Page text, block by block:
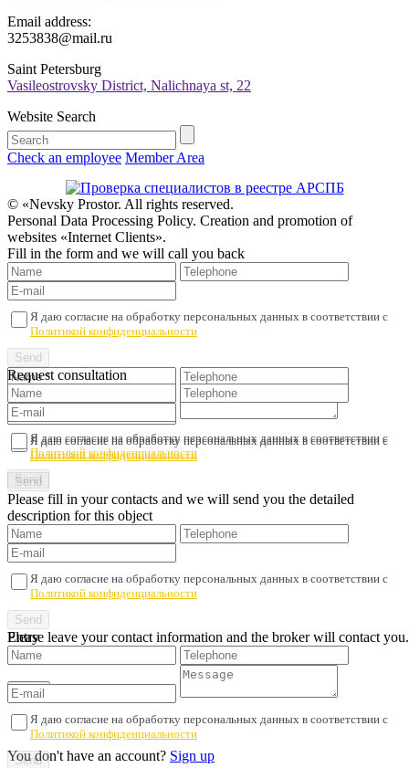
Email address:
3253838@mail.ru
Saint Petersburg
Vasileostrovsky District, Nalichnaya st, 22
Website Search
Check an employee Member Area
© «Nevsky Prostor. All rights reserved.
Personal Data Processing Policy. Creation and promotion of
websites «Internet Clients».
Fill in the form and we will call you back
Я даю согласие на обработку персональных данных в соответствии с
Политикой конфиденциальности
Request consultation
Я даю согласие на обработку персональных данных в соответствии с
Политикой конфиденциальности
Я даю согласие на обработку персональных данных в соответствии с
Политикой конфиденциальности
Please fill in your contacts and we will send you the detailed
description for this object
Я даю согласие на обработку персональных данных в соответствии с
Политикой конфиденциальности
Please leave your contact information and the broker will contact you.
Я даю согласие на обработку персональных данных в соответствии с
Политикой конфиденциальности
Entry
You don't have an account? Sign up